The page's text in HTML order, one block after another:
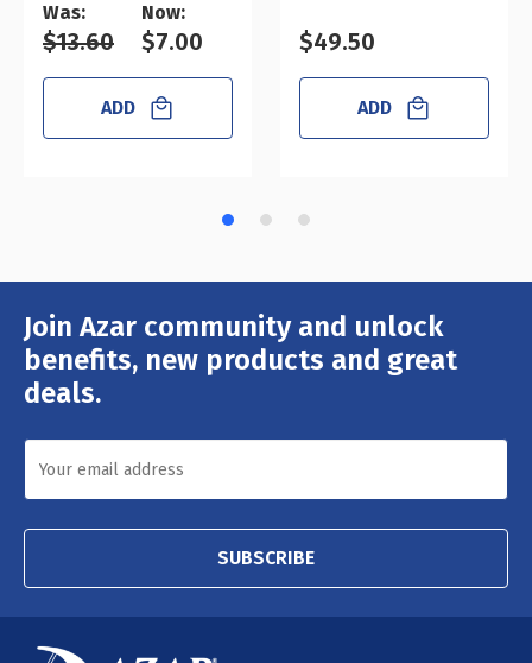
Was:
$13.60
Now:
$7.00
ADD
$49.50
ADD
Join Azar community and unlock
benefits, new products and great
deals.
Email
Address
SUBSCRIBE